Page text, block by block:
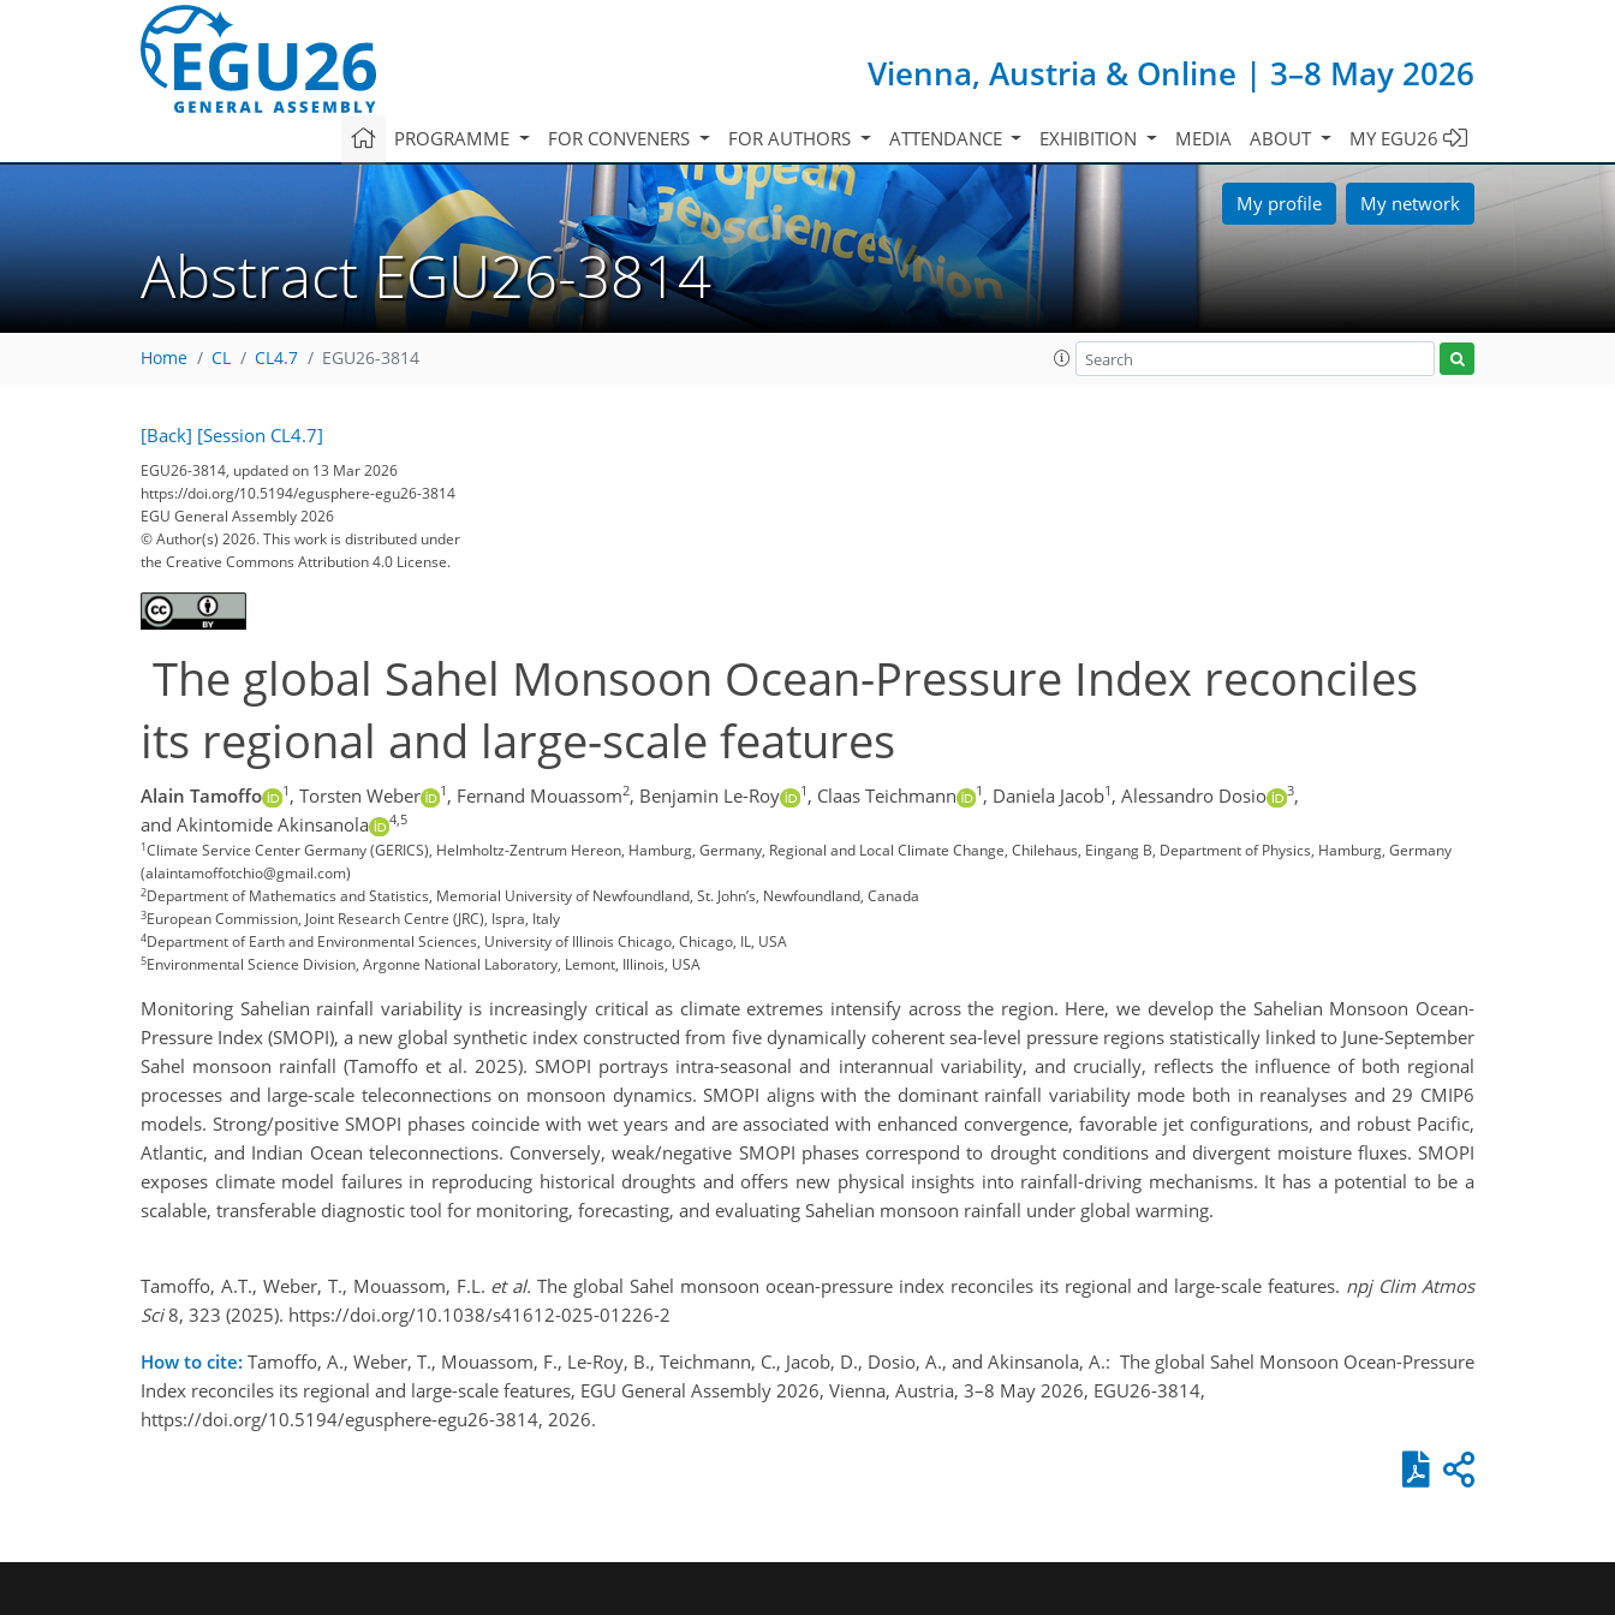
Vienna, Austria & Online | 3–8 May 2026
PROGRAMME FOR CONVENERS FOR AUTHORS ATTENDANCE EXHIBITION MEDIA ABOUT MY EGU26
My profile My network
Abstract EGU26-3814
Home CL CL4.7 EGU26-3814
[Back] [Session CL4.7]
EGU26-3814, updated on 13 Mar 2026
https://doi.org/10.5194/egusphere-egu26-3814
EGU General Assembly 2026
© Author(s) 2026. This work is distributed under
the Creative Commons Attribution 4.0 License.
The global Sahel Monsoon Ocean-Pressure Index reconciles
its regional and large-scale features
Alain Tamoffo 1 , Torsten Weber 1 , Fernand Mouassom2, Benjamin Le-Roy 1 , Claas Teichmann 1 , Daniela Jacob1 , Alessandro Dosio 3,
and Akintomide Akinsanola
4,5
1Climate Service Center Germany (GERICS), Helmholtz-Zentrum Hereon, Hamburg, Germany, Regional and Local Climate Change, Chilehaus, Eingang B, Department of Physics, Hamburg, Germany
(alaintamoffotchio@gmail.com)
2Department of Mathematics and Statistics, Memorial University of Newfoundland, St. John’s, Newfoundland, Canada
3European Commission, Joint Research Centre (JRC), Ispra, Italy
4Department of Earth and Environmental Sciences, University of Illinois Chicago, Chicago, IL, USA
5Environmental Science Division, Argonne National Laboratory, Lemont, Illinois, USA
Monitoring Sahelian rainfall variability is increasingly critical as climate extremes intensify across the region. Here, we develop the Sahelian Monsoon Ocean-
Pressure Index (SMOPI), a new global synthetic index constructed from five dynamically coherent sea-level pressure regions statistically linked to June-September
Sahel monsoon rainfall (Tamoffo et al. 2025). SMOPI portrays intra-seasonal and interannual variability, and crucially, reflects the influence of both regional
processes and large-scale teleconnections on monsoon dynamics. SMOPI aligns with the dominant rainfall variability mode both in reanalyses and 29 CMIP6
models. Strong/positive SMOPI phases coincide with wet years and are associated with enhanced convergence, favorable jet configurations, and robust Pacific,
Atlantic, and Indian Ocean teleconnections. Conversely, weak/negative SMOPI phases correspond to drought conditions and divergent moisture fluxes. SMOPI
exposes climate model failures in reproducing historical droughts and offers new physical insights into rainfall-driving mechanisms. It has a potential to be a
scalable, transferable diagnostic tool for monitoring, forecasting, and evaluating Sahelian monsoon rainfall under global warming.
Tamoffo, A.T., Weber, T., Mouassom, F.L. et al. The global Sahel monsoon ocean-pressure index reconciles its regional and large-scale features. npj Clim Atmos
Sci8, 323 (2025). https://doi.org/10.1038/s41612-025-01226-2
How to cite: Tamoffo, A., Weber, T., Mouassom, F., Le-Roy, B., Teichmann, C., Jacob, D., Dosio, A., and Akinsanola, A.: The global Sahel Monsoon Ocean-Pressure
Index reconciles its regional and large-scale features, EGU General Assembly 2026, Vienna, Austria, 3–8 May 2026, EGU26-3814,
https://doi.org/10.5194/egusphere-egu26-3814, 2026.